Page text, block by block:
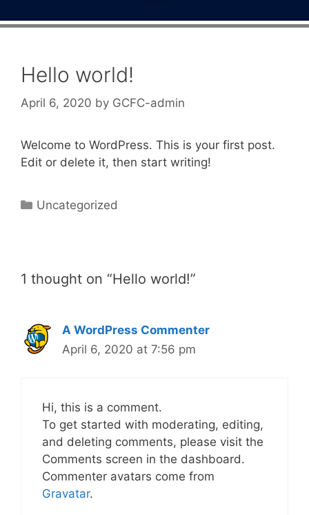
Hello world!
April 6, 2020 by GCFC-admin
Welcome to WordPress. This is your first post.
Edit or delete it, then start writing!
Uncategorized
1 thought on “Hello world!”
A WordPress Commenter
April 6, 2020 at 7:56 pm
Hi, this is a comment.
To get started with moderating, editing,
and deleting comments, please visit the
Comments screen in the dashboard.
Commenter avatars come from
Gravatar.